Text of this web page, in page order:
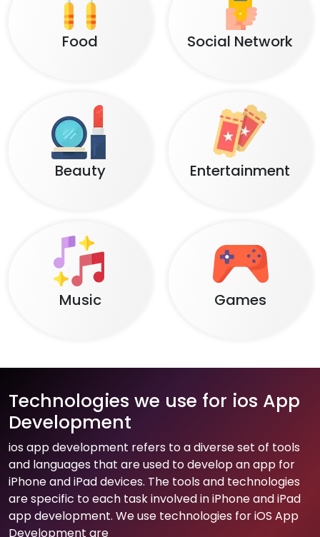
Food Social Network
Beauty Entertainment
Music Games
Technologies we use for ios App
Development
ios app development refers to a diverse set of tools
and languages that are used to develop an app for
iPhone and iPad devices. The tools and technologies
are specific to each task involved in iPhone and iPad
app development. We use technologies for iOS App
Development are